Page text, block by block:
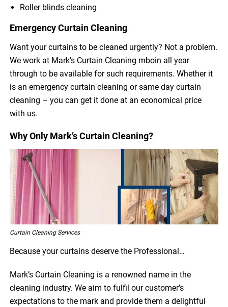
Roller blinds cleaning
Emergency Curtain Cleaning
Want your curtains to be cleaned urgently? Not a problem.
We work at Mark’s Curtain Cleaning mboin all year
through to be available for such requirements. Whether it
is an emergency curtain cleaning or same day curtain
cleaning – you can get it done at an economical price
with us.
Why Only Mark’s Curtain Cleaning?
Curtain Cleaning Services
Because your curtains deserve the Professional…
Mark’s Curtain Cleaning is a renowned name in the
cleaning industry. We aim to fulfil our customer’s
expectations to the mark and provide them a delightful